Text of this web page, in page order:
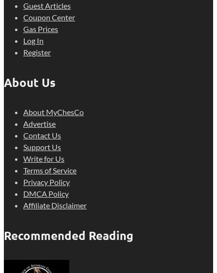
Guest Articles
Coupon Center
Gas Prices
Log In
Register
About Us
About MyChesCo
Advertise
Contact Us
Support Us
Write for Us
Terms of Service
Privacy Policy
DMCA Policy
Affiliate Disclaimer
Recommended Reading